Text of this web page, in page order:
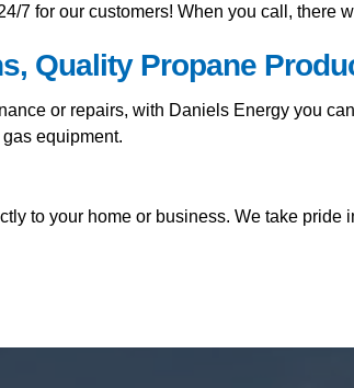
7 for our customers! When you call, there
Quality Propane
or repairs, with Daniels Energy you
equipment.
to your home or business. We take